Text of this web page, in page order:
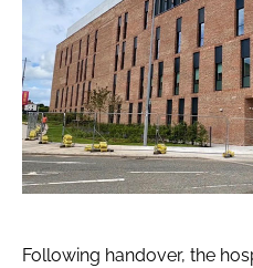
Following handover, the